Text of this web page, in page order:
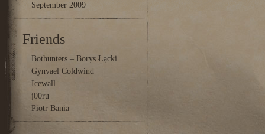
September 2009
Friends
Bothunters – Borys Łącki
Gynvael Coldwind
Icewall
j00ru
Piotr Bania